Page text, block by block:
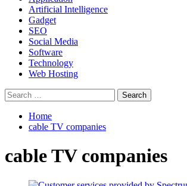
Artificial Intelligence
Gadget
SEO
Social Media
Software
Technology
Web Hosting
Search
for:
Home
cable TV companies
cable TV companies